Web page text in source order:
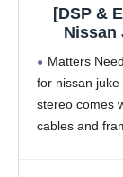
[DSP &
Nissan
Carplay/
WiFi,
Matters
for nissan
stereo comes
cables and